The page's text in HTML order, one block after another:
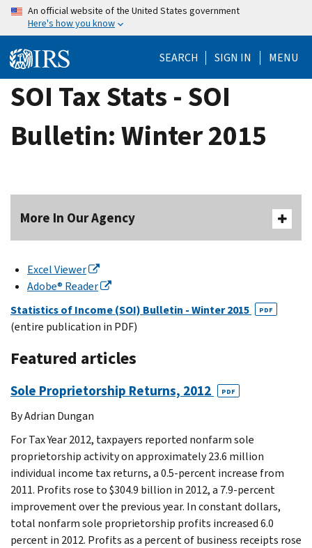
Skip
content
An official website of the United States government
Here's how you know
SEARCH SIGN IN MENU
SOI Tax Stats - SOI
Bulletin: Winter 2015
More In Our Agency
Excel Viewer
Adobe® Reader
Statistics of Income (SOI) Bulletin - Winter 2015
PDF
(entire publication in PDF)
Featured articles
Sole Proprietorship Returns, 2012 PDF
By Adrian Dungan
For Tax Year 2012, taxpayers reported nonfarm sole
proprietorship activity on approximately 23.6 million
individual income tax returns, a 0.5-percent increase from
2011. Profits rose to $304.9 billion in 2012, a 7.9-percent
improvement over the previous year. In constant dollars,
total nonfarm sole proprietorship profits increased 6.0
percent in 2012. Profits as a percent of business receipts rose